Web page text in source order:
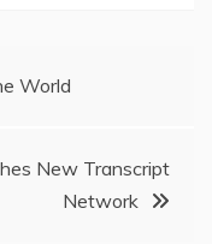
World
New Transcript
Network